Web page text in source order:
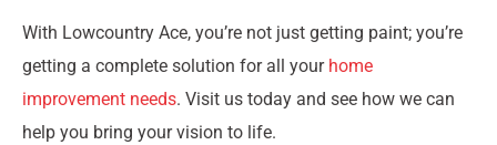
With Lowcountry Ace, you’re not just getting paint; you’re
getting a complete solution for all your home
improvement needs. Visit us today and see how we can
help you bring your vision to life.